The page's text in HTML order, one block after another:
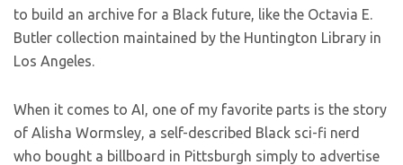
to build an archive for a Black future, like the Octavia E.
Butler collection maintained by the Huntington Library in
Los Angeles.
When it comes to AI, one of my favorite parts is the story
of Alisha Wormsley, a self-described Black sci-fi nerd
who bought a billboard in Pittsburgh simply to advertise